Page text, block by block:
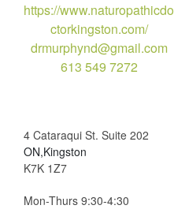
https://www.naturopathicdo
ctorkingston.com/
drmurphynd@gmail.com
613 549 7272
4 Cataraqui St. Suite 202
ON,Kingston
K7K 1Z7
Mon-Thurs 9:30-4:30